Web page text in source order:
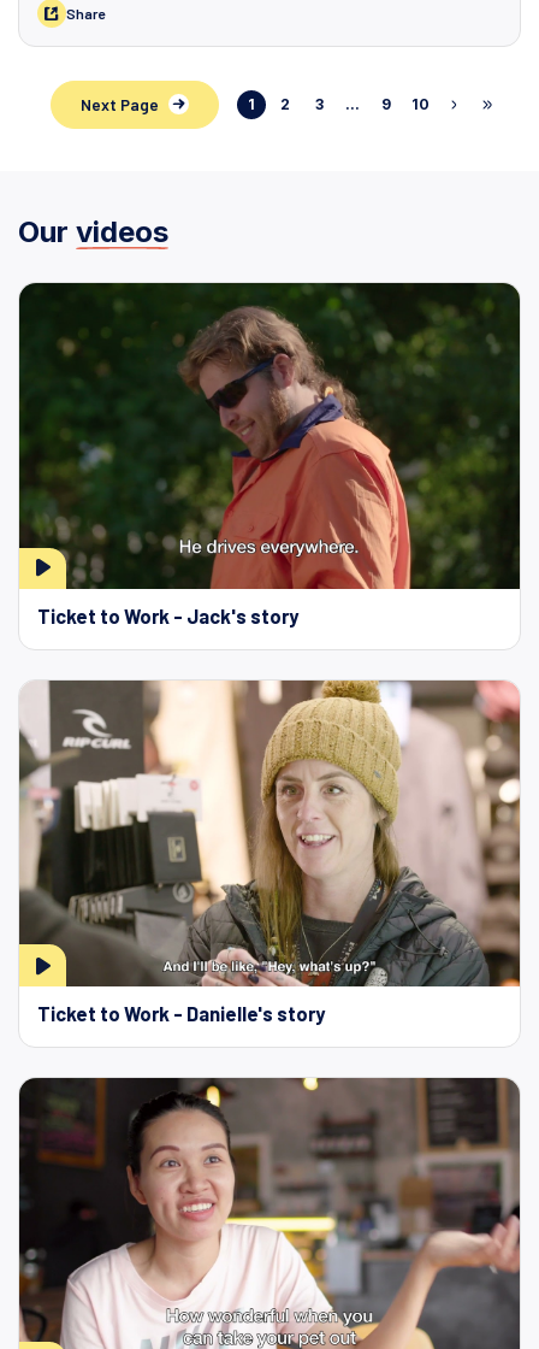
Share
1 2 3 ... 9 10
Next Page
Our videos
Ticket to Work - Jack's story
Ticket to Work - Danielle's story